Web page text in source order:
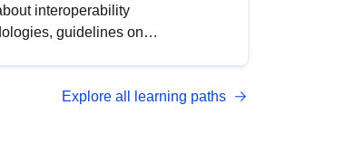
interoperability
guidelines on
from foundational quality
Explore all learning paths